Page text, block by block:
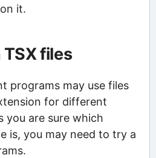
it.
files
programs may use files
for different
you are sure which
is, you may need to try a